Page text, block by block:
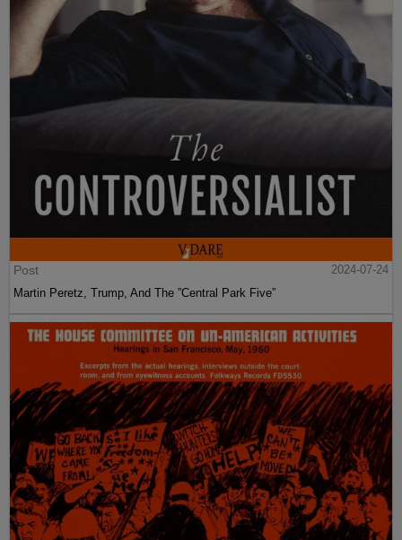
Post
2024-07-24
Martin Peretz, Trump, And The ”Central Park Five”